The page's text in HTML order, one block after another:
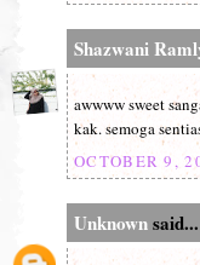
Shazwani
awwww sweet
kak. semoga
OCTOBER 9,
Unknownsaid...